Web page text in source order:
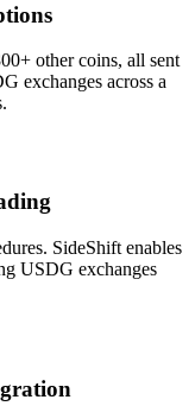
other coins, all sent
exchanges across a
SideShift enables
USDG exchanges